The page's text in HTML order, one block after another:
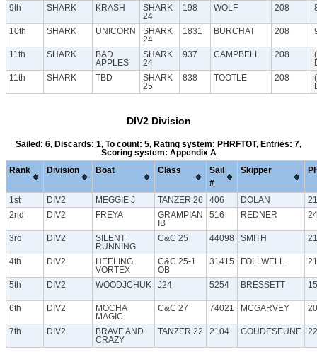
9th SHARK KRASH
SHARK
24
198 WOLF 208
10th SHARK UNICORN
SHARK
24
1831 BURCHAT 208
11th SHARK
BAD
APPLES
SHARK
24
937 CAMPBELL 208
11th
SHARK TBD
SHARK
25
838 TOOTLE 208
DIV2 Division
Sailed: 6, Discards: 1, To count: 5, Rating system: PHRFTOT, Entries: 7,
Scoring system: Appendix A
Rank Division Boat Class
Sail
#
Skipper
1st DIV2 MEGGIE J TANZER 26 406 DOLAN
2nd
DIV2 FREYA
GRAMPIAN
IB
516 REDNER
3rd DIV2
SILENT
RUNNING
C&C 25 44098 SMITH
4th DIV2
HEELING
VORTEX
C&C 25-1
OB
31415 FOLLWELL
5th DIV2 WOODJCHUK J24 5254 BRESSETT
6th DIV2
MOCHA
MAGIC
C&C 27 74021 MCGARVEY
7th DIV2
BRAVE AND
CRAZY
TANZER 22 2104 GOUDESEUNE